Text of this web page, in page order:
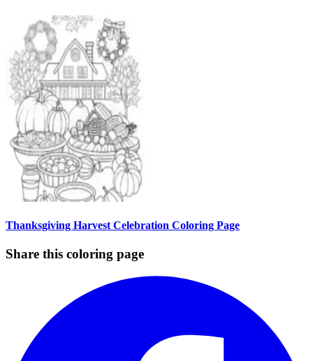
Thanksgiving Harvest Celebration Coloring Page
Share this coloring page